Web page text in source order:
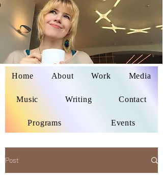
Delaina Miyazaki
Home About Work Media
Music Writing Contact
Programs Events
Post